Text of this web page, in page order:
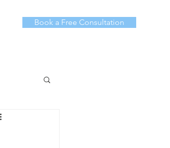
Book a Free Consultation